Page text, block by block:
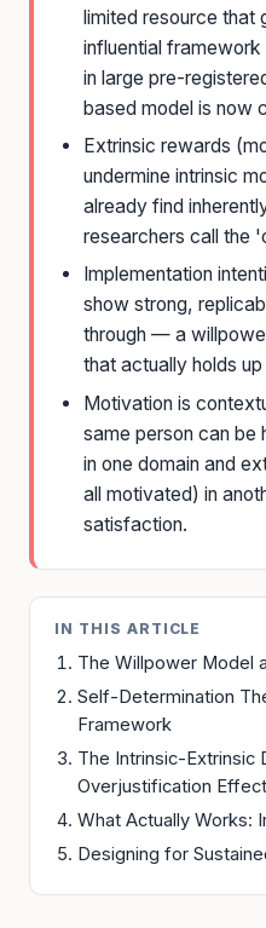
limited resource that
influential
in large pre-
based model is now
Extrinsic rewards
undermine intrinsic
already find
researchers call the
Implementation
show strong,
through — a
that actually holds
Motivation is
same person can be
in one domain and
all motivated) in
satisfaction.
IN THIS ARTICLE
The Willpower Model
Self-Determination
Framework
The Intrinsic-Extrinsic
Overjustification Effect
What Actually Works:
Designing for